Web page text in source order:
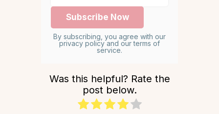
By subscribing, you agree with our
privacy policy and our terms of
service.
Was this helpful? Rate the
post below.